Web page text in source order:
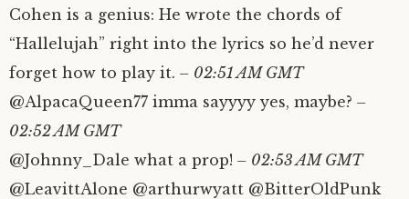
Cohen is a genius: He wrote the chords of
“Hallelujah” right into the lyrics so he’d never
forget how to play it. – 02:51 AM GMT
@AlpacaQueen77 imma sayyyy yes, maybe? –
02:52 AM GMT
@Johnny_Dale what a prop! – 02:53 AM GMT
@LeavittAlone @arthurwyatt @BitterOldPunk